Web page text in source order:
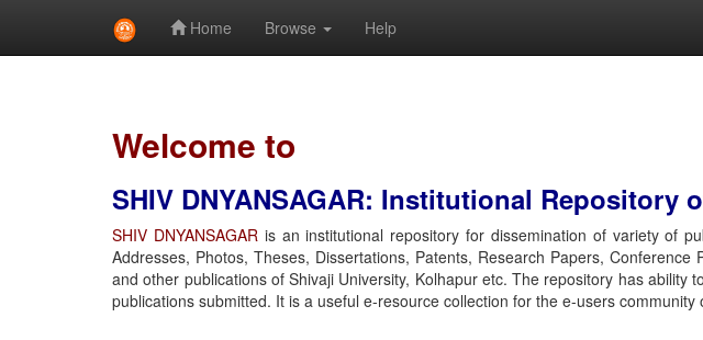
Home Browse Help
Welcome to
SHIV DNYANSAGAR: Institutional Repository
SHIV DNYANSAGARis an institutional repository for dissemination of variety of
Addresses, Photos, Theses, Dissertations, Patents, Research Papers,
and other publications of Shivaji University, Kolhapur etc. The repository has ability
publications submitted. It is a useful e-resource collection for the e-users community